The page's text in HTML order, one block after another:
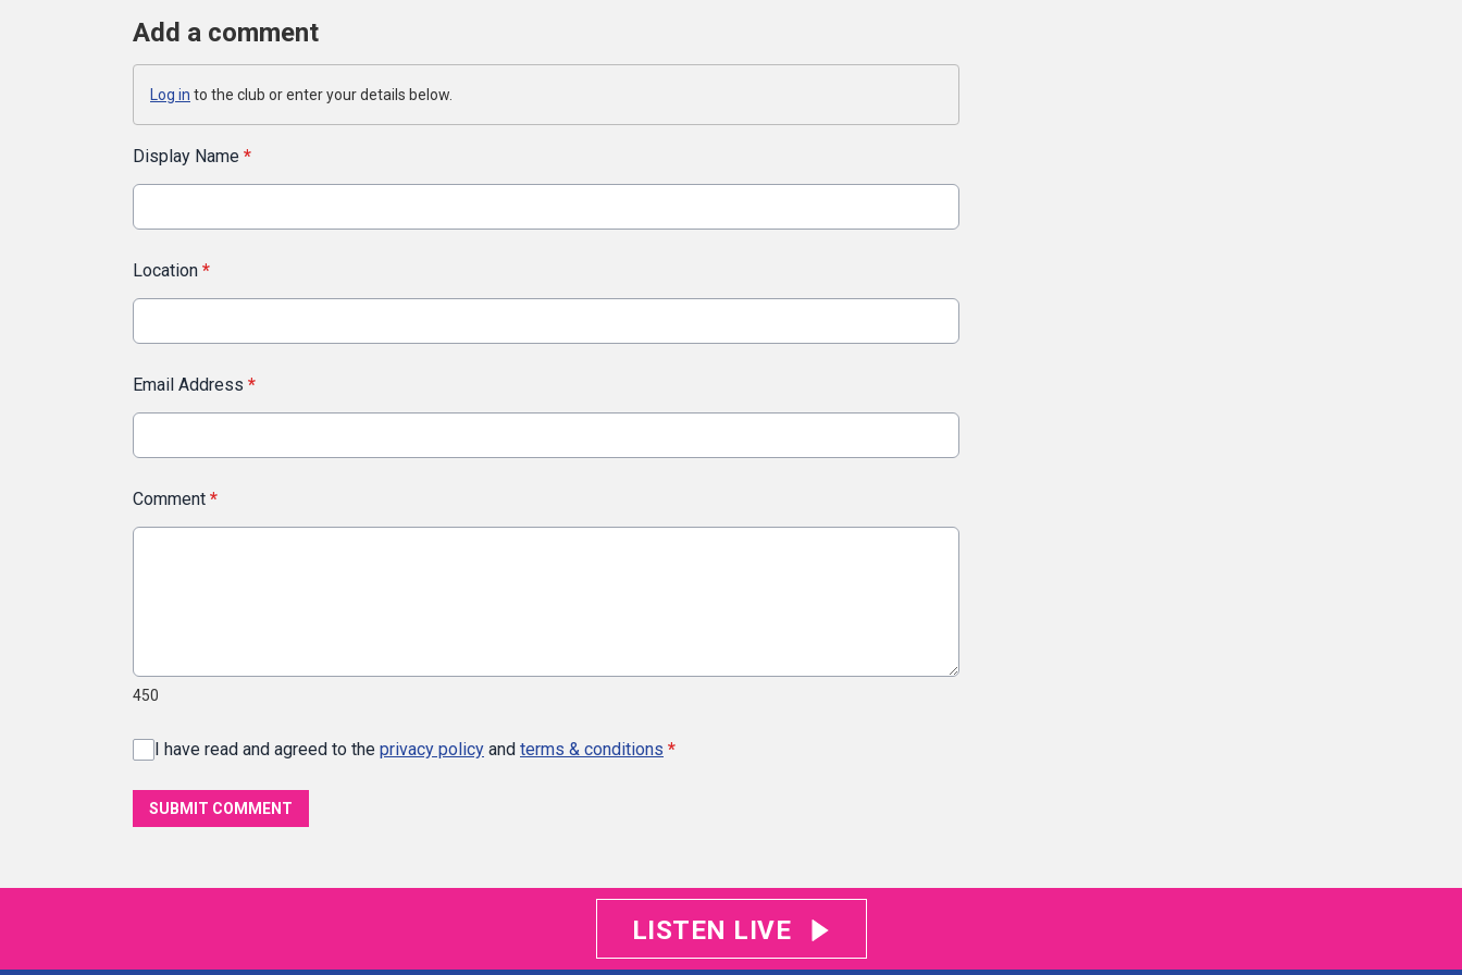
Add a comment
Log in to the club or enter your details below.
Display Name *
Location *
Email Address *
Comment *
450
I have read and agreed to the privacy policy and terms & conditions *
SUBMIT COMMENT
LISTEN LIVE